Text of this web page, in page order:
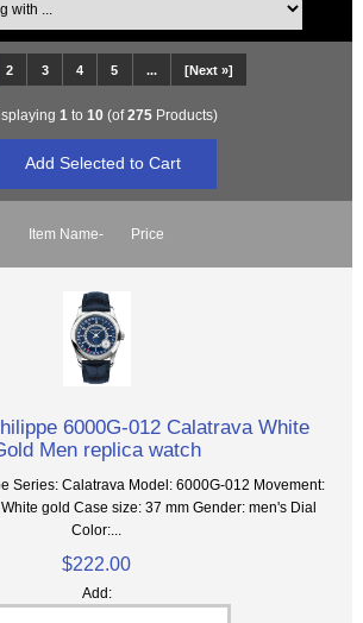
2 3 4 5 ... [Next »]
1 to 10 (of275 Products)
Item Name- Price
6000G-012 Calatrava White
Men replica watch
Series: Calatrava Model: 6000G-012 Movement:
gold Case size: 37 mm Gender: men's Dial
Color:...
$222.00
Add: